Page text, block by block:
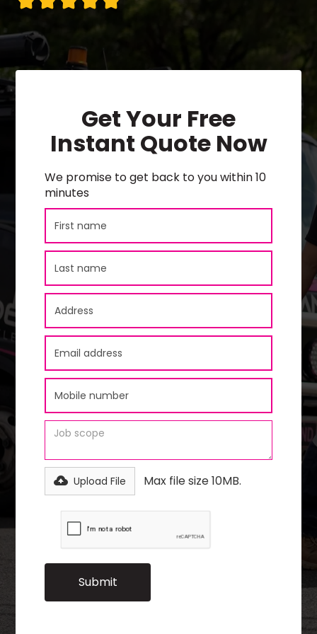
Get Your Free
Instant Quote Now
We promise to get back to you within 10
minutes
Upload File Max file size 10MB.